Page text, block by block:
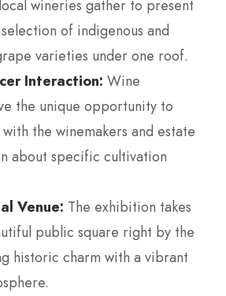
wineries gather to present
of indigenous and
varieties under one roof.
Interaction: Wine
the unique opportunity to
the winemakers and estate
about specific cultivation
Venue: The exhibition takes
public square right by the
historic charm with a vibrant